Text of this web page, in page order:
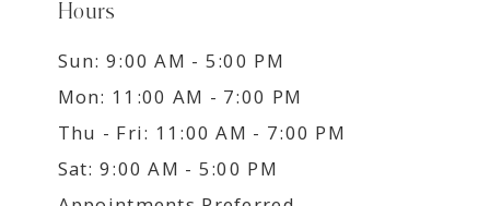
Hours
Sun: 9:00 AM - 5:00 PM
Mon: 11:00 AM - 7:00 PM
Thu - Fri: 11:00 AM - 7:00 PM
Sat: 9:00 AM - 5:00 PM